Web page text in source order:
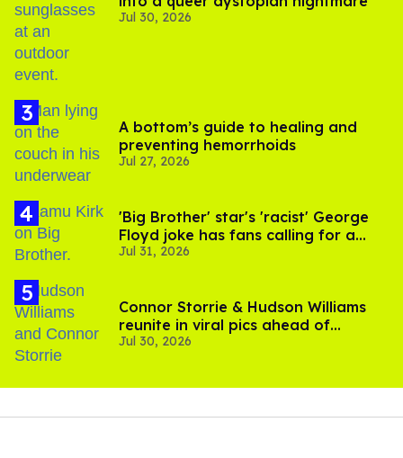
Jul 30, 2026
A bottom’s guide to healing and
preventing hemorrhoids
Jul 27, 2026
'Big Brother' star's 'racist' George
Floyd joke has fans calling for a
boycott
Jul 31, 2026
Connor Storrie & Hudson Williams
reunite in viral pics ahead of
'Heated Rivalry' season 2
Jul 30, 2026